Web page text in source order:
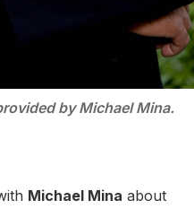
by Michael Mina.
Michael Mina about